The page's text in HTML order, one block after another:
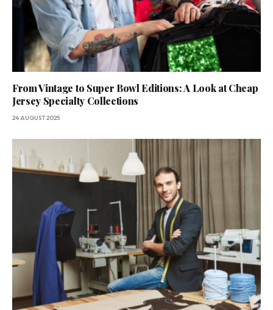
From Vintage to Super Bowl Editions: A Look at Cheap
Jersey Specialty Collections
24 AUGUST 2025